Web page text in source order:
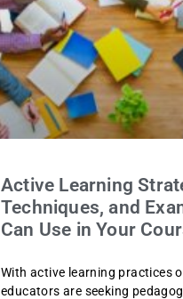
Active Learning
Techniques, and
Can Use in Your
With active learning practices
educators are seeking